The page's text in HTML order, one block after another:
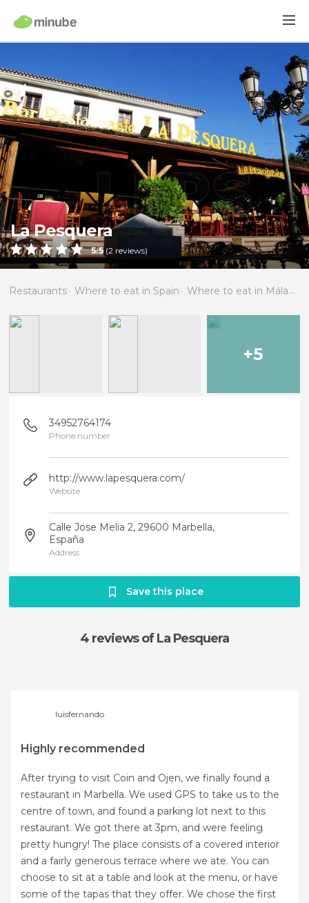
La Pesquera
5/5(2 reviews)
Restaurants Where to eat in Spain Where to eat in Málaga
+5
34952764174
Phone number
http://www.lapesquera.com/
Website
Calle Jose Melia 2, 29600 Marbella,
España
Address
Save this place
4 reviewsof La Pesquera
luisfernando
Highly recommended
After trying to visit Coin and Ojen, we finally found a
restaurant in Marbella. We used GPS to take us to the
centre of town, and found a parking lot next to this
restaurant. We got there at 3pm, and were feeling
pretty hungry! The place consists of a covered interior
and a fairly generous terrace where we ate. You can
choose to sit at a table and look at the menu, or have
some of the tapas that they offer. We chose the first